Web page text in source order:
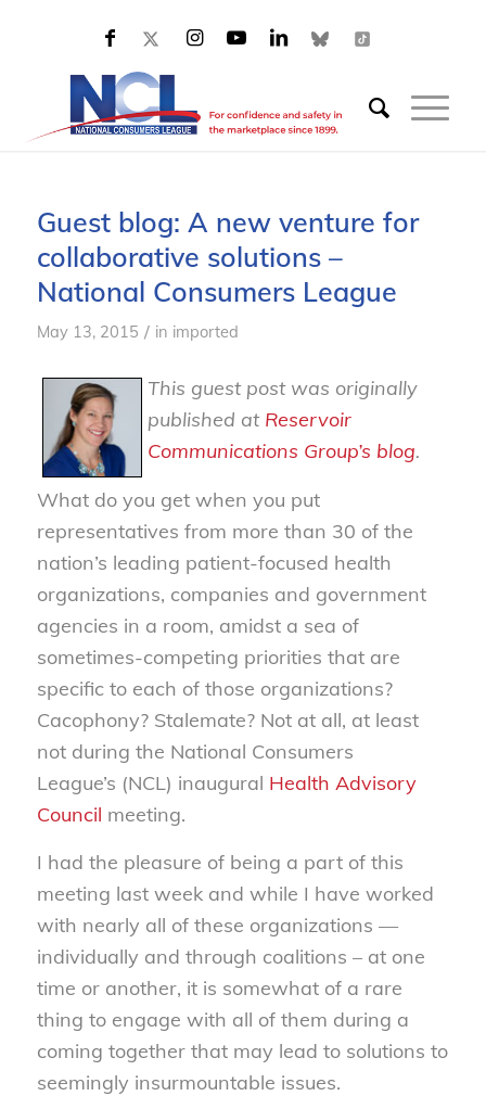
Guest blog: A new venture for
collaborative solutions –
National Consumers League
May 13, 2015 / in imported
This guest post was originally
published at Reservoir
Communications Group’s blog.
What do you get when you put
representatives from more than 30 of the
nation’s leading patient-focused health
organizations, companies and government
agencies in a room, amidst a sea of
sometimes-competing priorities that are
specific to each of those organizations?
Cacophony? Stalemate? Not at all, at least
not during the National Consumers
League’s (NCL) inaugural Health Advisory
Council meeting.
I had the pleasure of being a part of this
meeting last week and while I have worked
with nearly all of these organizations —
individually and through coalitions – at one
time or another, it is somewhat of a rare
thing to engage with all of them during a
coming together that may lead to solutions to
seemingly insurmountable issues.